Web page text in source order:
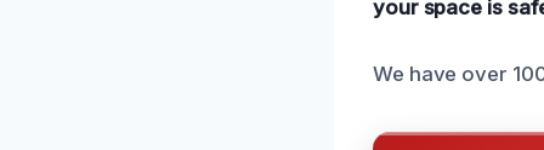
your space is
We have over